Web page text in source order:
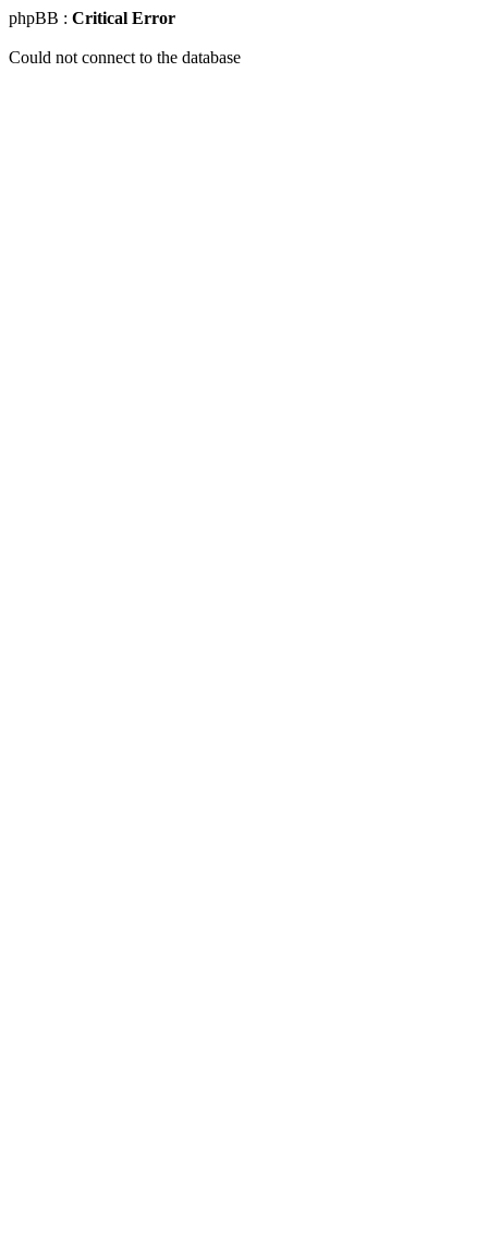
phpBB : Critical Error
Could not connect to the database